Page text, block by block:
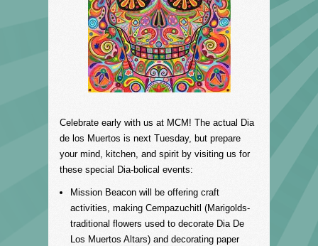
Celebrate early with us at MCM! The actual Dia
de los Muertos is next Tuesday, but prepare
your mind, kitchen, and spirit by visiting us for
these special Dia-bolical events:
Mission Beacon will be offering craft
activities, making Cempazuchitl (Marigolds-
traditional flowers used to decorate Dia De
Los Muertos Altars) and decorating paper